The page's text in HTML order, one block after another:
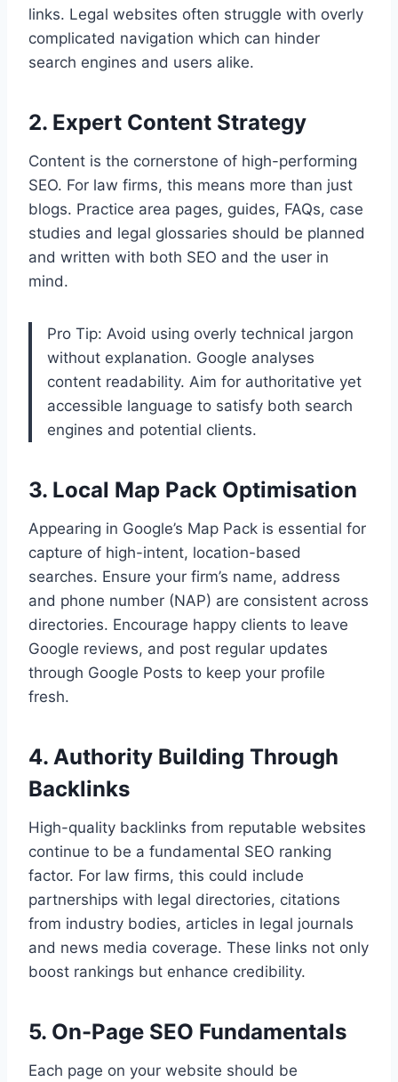
links. Legal websites often struggle with overly
complicated navigation which can hinder
search engines and users alike.
2. Expert Content Strategy
Content is the cornerstone of high-performing
SEO. For law firms, this means more than just
blogs. Practice area pages, guides, FAQs, case
studies and legal glossaries should be planned
and written with both SEO and the user in
mind.
Pro Tip: Avoid using overly technical jargon
without explanation. Google analyses
content readability. Aim for authoritative yet
accessible language to satisfy both search
engines and potential clients.
3. Local Map Pack Optimisation
Appearing in Google’s Map Pack is essential for
capture of high-intent, location-based
searches. Ensure your firm’s name, address
and phone number (NAP) are consistent across
directories. Encourage happy clients to leave
Google reviews, and post regular updates
through Google Posts to keep your profile
fresh.
4. Authority Building Through
Backlinks
High-quality backlinks from reputable websites
continue to be a fundamental SEO ranking
factor. For law firms, this could include
partnerships with legal directories, citations
from industry bodies, articles in legal journals
and news media coverage. These links not only
boost rankings but enhance credibility.
5. On-Page SEO Fundamentals
Each page on your website should be